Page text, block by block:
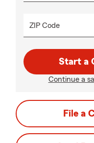
ZIP Code
Start a
Continue a
File a